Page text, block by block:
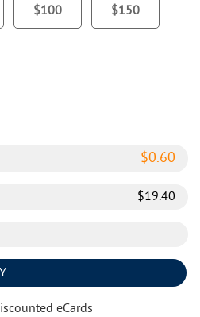
$100 $150
$0.60
$19.40
eCards